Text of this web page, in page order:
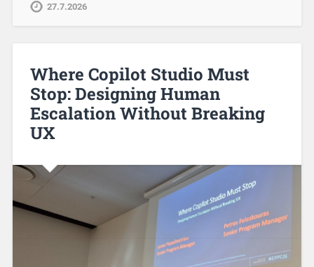
27.7.2026
Where Copilot Studio Must
Stop: Designing Human
Escalation Without Breaking
UX